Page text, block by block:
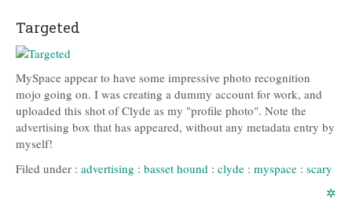
Targeted
MySpace appear to have some impressive photo recognition
mojo going on. I was creating a dummy account for work, and
uploaded this shot of Clyde as my "profile photo". Note the
advertising box that has appeared, without any metadata entry by
myself!
Filed under : advertising : basset hound : clyde : myspace : scary
✲